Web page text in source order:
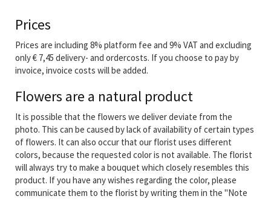
Prices
Prices are including 8% platform fee and 9% VAT and excluding
only € 7,45 delivery- and ordercosts. If you choose to pay by
invoice, invoice costs will be added.
Flowers are a natural product
It is possible that the flowers we deliver deviate from the
photo. This can be caused by lack of availability of certain types
of flowers. It can also occur that our florist uses different
colors, because the requested color is not available. The florist
will always try to make a bouquet which closely resembles this
product. If you have any wishes regarding the color, please
communicate them to the florist by writing them in the "Note